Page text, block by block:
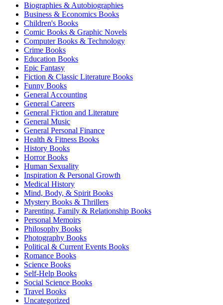
Biographies & Autobiographies
Business & Economics Books
Children's Books
Comic Books & Graphic Novels
Computer Books & Technology
Crime Books
Education Books
Epic Fantasy
Fiction & Classic Literature Books
Funny Books
General Accounting
General Careers
General Fiction and Literature
General Music
General Personal Finance
Health & Fitness Books
History Books
Horror Books
Human Sexuality
Inspiration & Personal Growth
Medical History
Mind, Body, & Spirit Books
Mystery Books & Thrillers
Parenting, Family & Relationship Books
Personal Memoirs
Philosophy Books
Photography Books
Political & Current Events Books
Romance Books
Science Books
Self-Help Books
Social Science Books
Travel Books
Uncategorized